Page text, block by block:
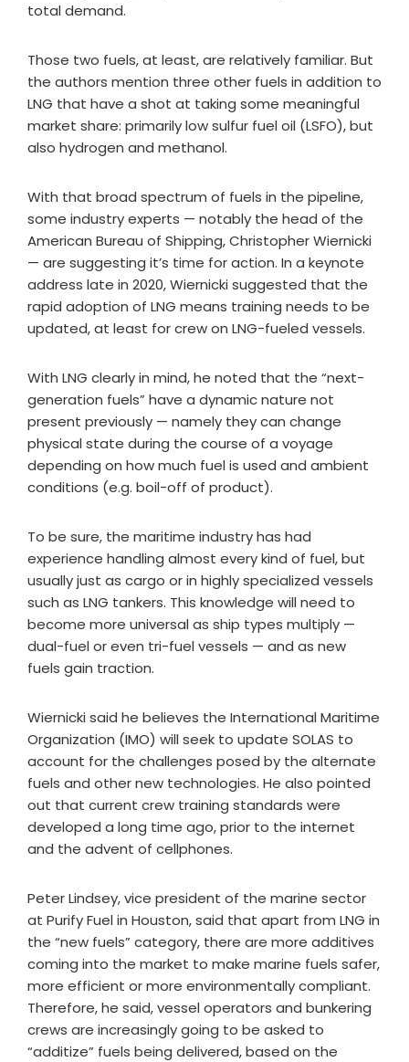
total demand.
Those two fuels, at least, are relatively familiar. But
the authors mention three other fuels in addition to
LNG that have a shot at taking some meaningful
market share: primarily low sulfur fuel oil (LSFO), but
also hydrogen and methanol.
With that broad spectrum of fuels in the pipeline,
some industry experts — notably the head of the
American Bureau of Shipping, Christopher Wiernicki
— are suggesting it’s time for action. In a keynote
address late in 2020, Wiernicki suggested that the
rapid adoption of LNG means training needs to be
updated, at least for crew on LNG-fueled vessels.
With LNG clearly in mind, he noted that the “next-
generation fuels” have a dynamic nature not
present previously — namely they can change
physical state during the course of a voyage
depending on how much fuel is used and ambient
conditions (e.g. boil-off of product).
To be sure, the maritime industry has had
experience handling almost every kind of fuel, but
usually just as cargo or in highly specialized vessels
such as LNG tankers. This knowledge will need to
become more universal as ship types multiply —
dual-fuel or even tri-fuel vessels — and as new
fuels gain traction.
Wiernicki said he believes the International Maritime
Organization (IMO) will seek to update SOLAS to
account for the challenges posed by the alternate
fuels and other new technologies. He also pointed
out that current crew training standards were
developed a long time ago, prior to the internet
and the advent of cellphones.
Peter Lindsey, vice president of the marine sector
at Purify Fuel in Houston, said that apart from LNG in
the “new fuels” category, there are more additives
coming into the market to make marine fuels safer,
more efficient or more environmentally compliant.
Therefore, he said, vessel operators and bunkering
crews are increasingly going to be asked to
“additize” fuels being delivered, based on the